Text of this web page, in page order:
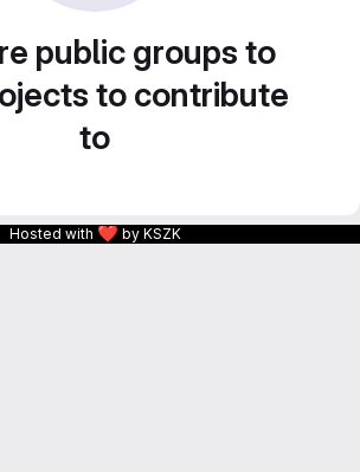
public groups to
to contribute
to
Hosted with ❤ by KSZK